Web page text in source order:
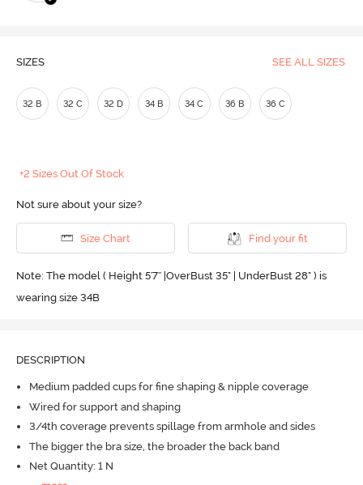
SIZES SEE ALL SIZES
32 B 32 C 32 D 34 B 34 C 36 B 36 C
+2 Sizes Out Of Stock
Not sure about your size?
Size Chart Find your fit
Note: The model ( Height 5'7'' |OverBust 35" | UnderBust 28" ) is
wearing size 34B
DESCRIPTION
Medium padded cups for fine shaping & nipple coverage
Wired for support and shaping
3/4th coverage prevents spillage from armhole and sides
The bigger the bra size, the broader the back band
Net Quantity: 1 N